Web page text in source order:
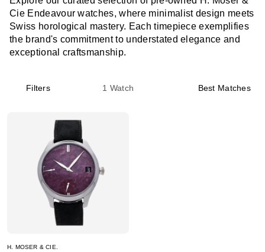
Cie Endeavour watches, where minimalist design meets
Swiss horological mastery. Each timepiece exemplifies
the brand's commitment to understated elegance and
exceptional craftsmanship.
Filters 1 Watch Best Matches
H. MOSER & CIE.